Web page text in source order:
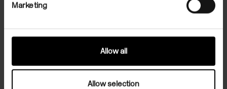
Marketing
Allow all
Allow selection